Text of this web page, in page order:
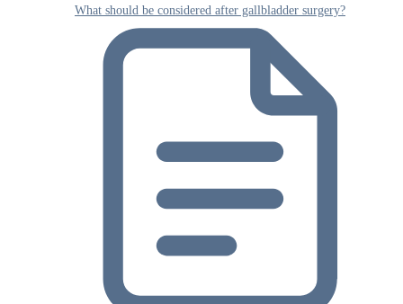
What should be considered after gallbladder surgery?